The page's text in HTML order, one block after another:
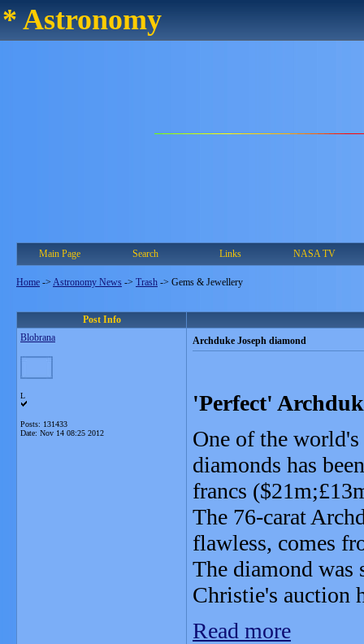
* Astronomy
Main Page Search Links NASA TV
Home -> Astronomy News -> Trash -> Gems & Jewellery
Post Info
Blobrana
L
Posts: 131433
Date: Nov 14 08:25 2012
Archduke Joseph diamond
'Perfect'
One of the
diamonds has
francs
The 76-carat
flawless, comes
The diamond was
Christie's auction
Read more